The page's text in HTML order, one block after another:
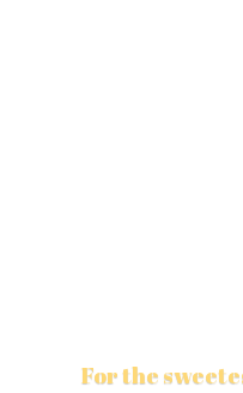
For the